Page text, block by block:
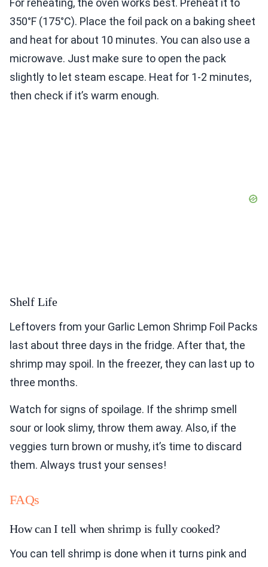
For reheating, the oven works best. Preheat it to
350°F (175°C). Place the foil pack on a baking sheet
and heat for about 10 minutes. You can also use a
microwave. Just make sure to open the pack
slightly to let steam escape. Heat for 1-2 minutes,
then check if it’s warm enough.
Shelf Life
Leftovers from your Garlic Lemon Shrimp Foil Packs
last about three days in the fridge. After that, the
shrimp may spoil. In the freezer, they can last up to
three months.
Watch for signs of spoilage. If the shrimp smell
sour or look slimy, throw them away. Also, if the
veggies turn brown or mushy, it’s time to discard
them. Always trust your senses!
FAQs
How can I tell when shrimp is fully cooked?
You can tell shrimp is done when it turns pink and